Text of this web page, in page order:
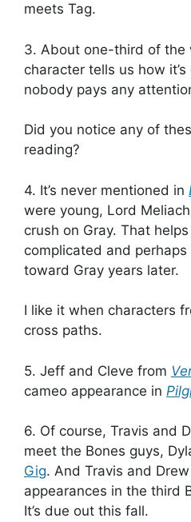
meets Tag.
3. About one-third of the
character tells us how
nobody pays any
Did you notice any of
reading?
4. It’s never mentioned in
were young, Lord
crush on Gray. That
complicated and
toward Gray years later.
I like it when characters
cross paths.
5. Jeff and Cleve from
cameo appearance in
6. Of course, Travis and
meet the Bones guys,
Gig. And Travis and
appearances in the third
It’s due out this fall.